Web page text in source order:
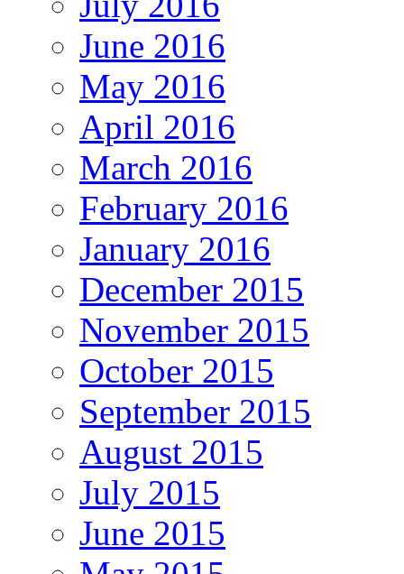
June 2016
May 2016
April 2016
March 2016
February 2016
January 2016
December 2015
November 2015
October 2015
September 2015
August 2015
July 2015
June 2015